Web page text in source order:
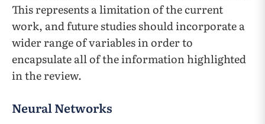
This represents a limitation of the current
work, and future studies should incorporate a
wider range of variables in order to
encapsulate all of the information highlighted
in the review.
Neural Networks